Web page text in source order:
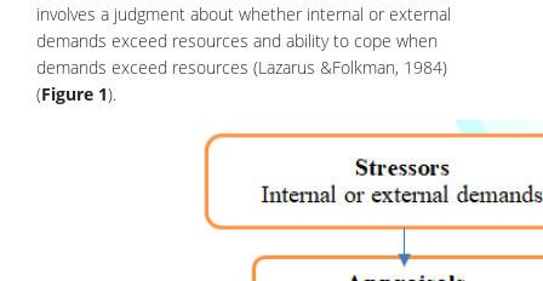
involves a judgment about whether internal or external
demands exceed resources and ability to cope when
demands exceed resources (Lazarus &Folkman, 1984)
(Figure 1).